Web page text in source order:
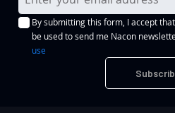
i
g
By submitting this form, I accept
be used to send me Nacon
use